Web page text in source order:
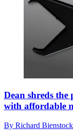
Dean shreds the
with affordable
By Richard Bienstock